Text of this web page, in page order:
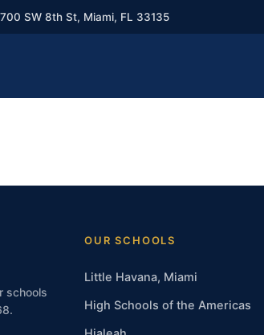
SW 8th St, Miami, FL 33135
schools
OUR SCHOOLS
Little Havana, Miami
High Schools of the Americas